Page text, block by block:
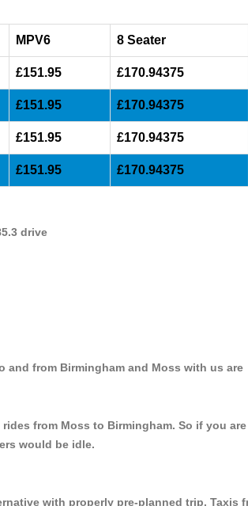
MPV6 8 Seater
£151.95 £170.94375
£151.95 £170.94375
£151.95 £170.94375
£151.95 £170.94375
drive
from Birmingham and Moss with us are
from Moss to Birmingham. So if you
would be idle.
with properly pre-planned trip. Taxis